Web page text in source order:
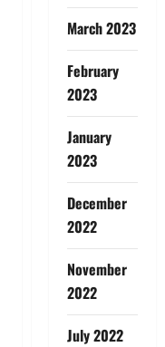
March 2023
February
2023
January
2023
December
2022
November
2022
July 2022